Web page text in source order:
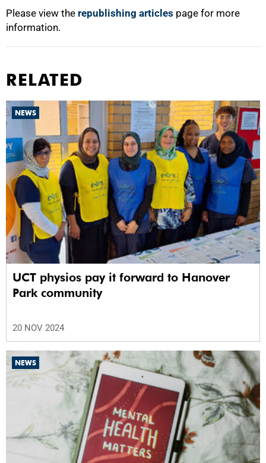
Please view the republishing articles page for more
information.
RELATED
NEWS
UCT physios pay it forward to Hanover
Park community
20 NOV 2024
NEWS